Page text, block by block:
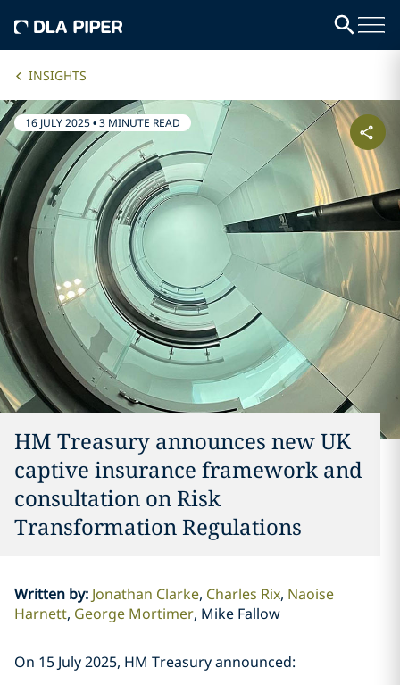
INSIGHTS
16 JULY 2025•3 MINUTE READ
HM Treasury announces new UK
captive insurance framework and
consultation on Risk
Transformation Regulations
Written by: Jonathan Clarke Charles Rix Naoise
Harnett George Mortimer Mike Fallow
On 15 July 2025, HM Treasury announced: